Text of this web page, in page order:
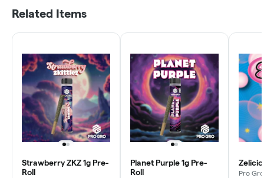
Related Items
Strawberry ZKZ 1g Pre-
Roll
Planet Purple 1g Pre-
Roll
Pro Gro